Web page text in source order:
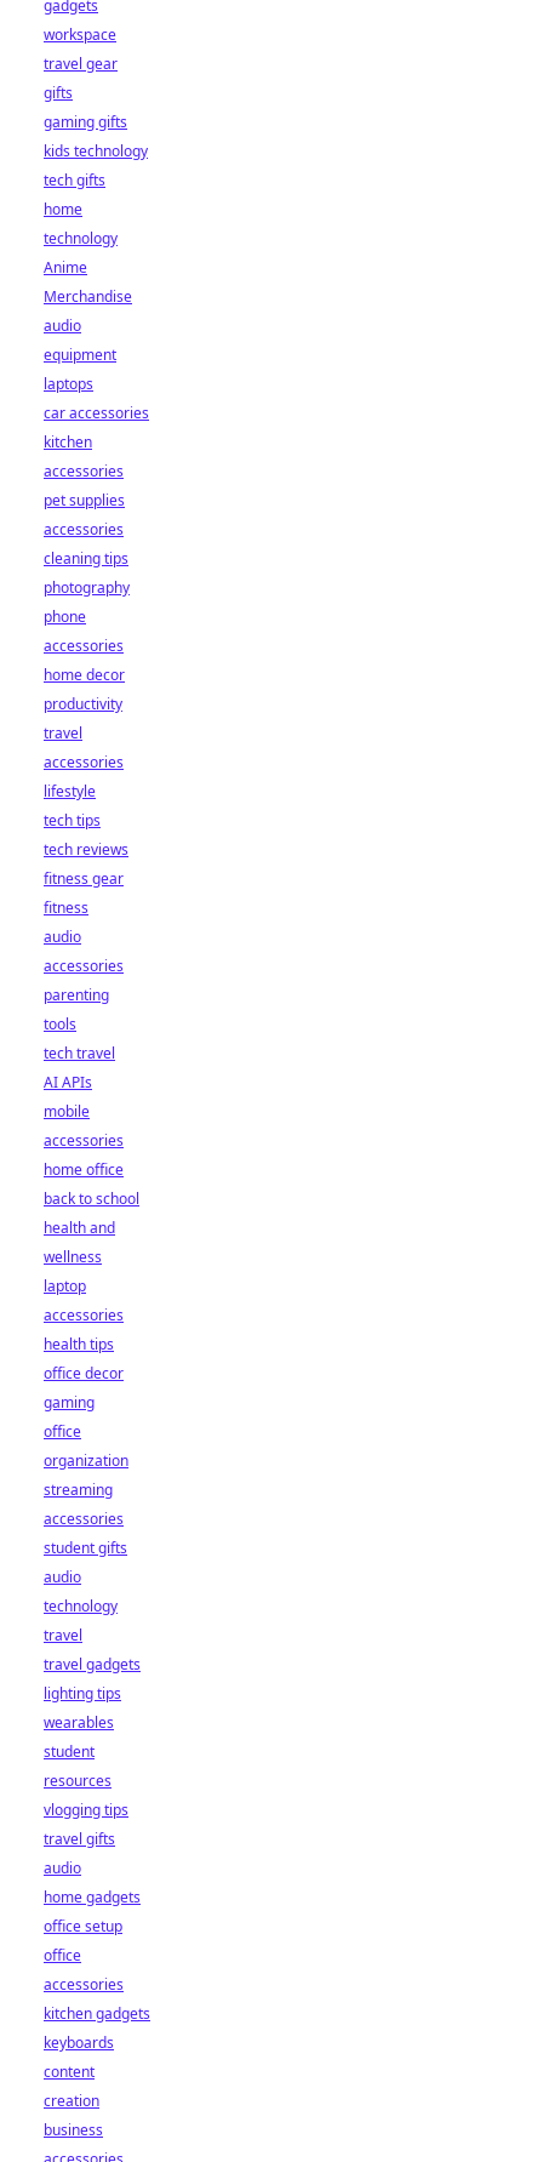
gadgets
workspace
travel gear
gifts
gaming gifts
kids technology
tech gifts
home
technology
Anime
Merchandise
audio
equipment
laptops
car accessories
kitchen
accessories
pet supplies
accessories
cleaning tips
photography
phone
accessories
home decor
productivity
travel
accessories
lifestyle
tech tips
tech reviews
fitness gear
fitness
audio
accessories
parenting
tools
tech travel
AI APIs
mobile
accessories
home office
back to school
health and
wellness
laptop
accessories
health tips
office decor
gaming
office
organization
streaming
accessories
student gifts
audio
technology
travel
travel gadgets
lighting tips
wearables
student
resources
vlogging tips
travel gifts
audio
home gadgets
office setup
office
accessories
kitchen gadgets
keyboards
content
creation
business